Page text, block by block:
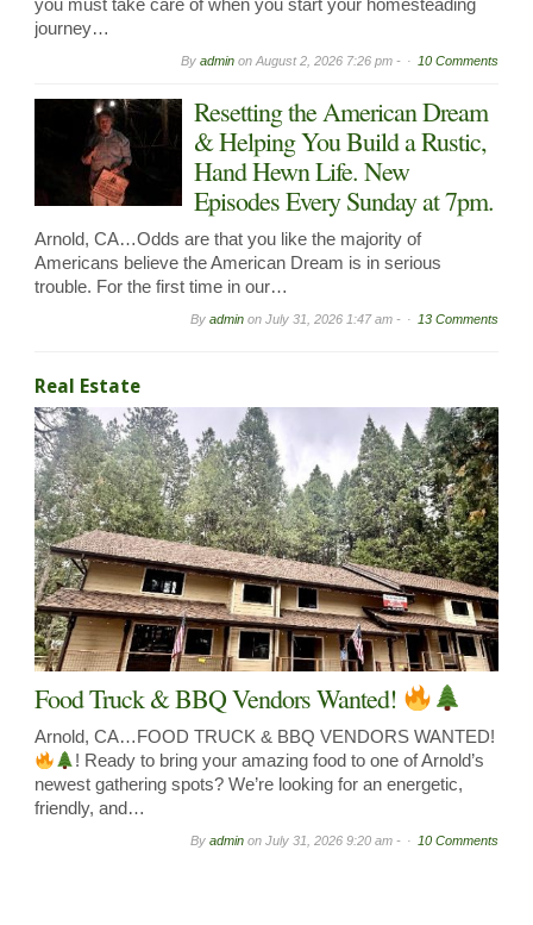
you must take care of when you start your homesteading
journey…
By admin on August 2, 2026 7:26 pm - 10 Comments
Resetting the American Dream
& Helping You Build a Rustic,
Hand Hewn Life. New
Episodes Every Sunday at 7pm.
Arnold, CA…Odds are that you like the majority of
Americans believe the American Dream is in serious
trouble. For the first time in our…
By admin on July 31, 2026 1:47 am - 13 Comments
Real Estate
Food Truck & BBQ Vendors Wanted!
Arnold, CA…FOOD TRUCK & BBQ VENDORS WANTED!
! Ready to bring your amazing food to one of Arnold’s
newest gathering spots? We’re looking for an energetic,
friendly, and…
By admin on July 31, 2026 9:20 am - 10 Comments